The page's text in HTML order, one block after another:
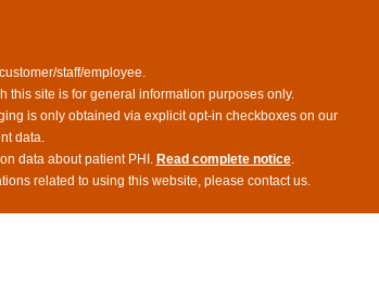
staff/employee.
this site is for general information purposes only.
is only obtained via explicit opt-in checkboxes on our
data.
data about patient PHI. Read complete notice.
related to using this website, please contact us.